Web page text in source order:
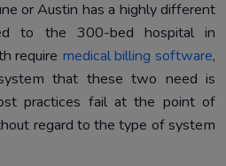
or Austin has a highly different
to the 300-bed hospital in
require medical billing software,
that these two need is
practices fail at the point of
regard to the type of system